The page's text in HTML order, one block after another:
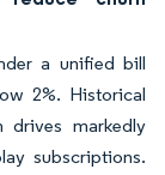
a unified bill
2%. Historical
drives markedly
subscriptions.